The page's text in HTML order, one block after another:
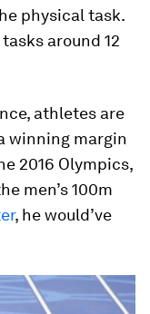
physical task.
around 12
athletes are
winning margin
2016 Olympics,
men’s 100m
, he would’ve